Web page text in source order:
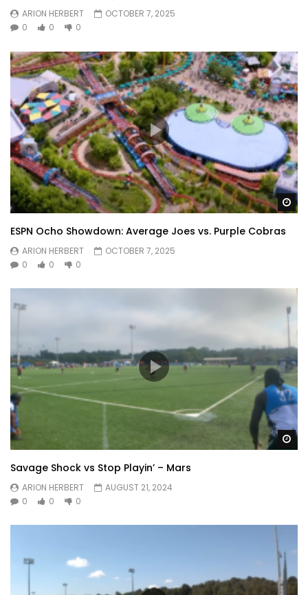
ARION HERBERT
OCTOBER 7, 2025
0
0 0
ESPN Ocho Showdown: Average Joes vs. Purple Cobras
ARION HERBERT
OCTOBER 7, 2025
0
0 0
Savage Shock vs Stop Playin’ – Mars
ARION HERBERT
AUGUST 21, 2024
0
0 0